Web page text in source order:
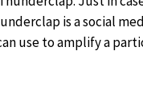
is a social
use to amplify a